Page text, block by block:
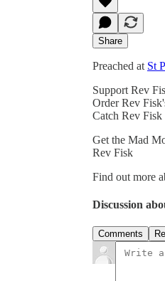
Share
Preached at St
Support Rev
Order Rev
Catch Rev
Get the Mad
Rev Fisk
Find out more
Discussion
Comments